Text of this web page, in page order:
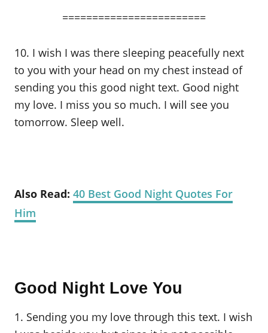
========================
10. I wish I was there sleeping peacefully next
to you with your head on my chest instead of
sending you this good night text. Good night
my love. I miss you so much. I will see you
tomorrow. Sleep well.
Also Read: 40 Best Good Night Quotes For
Him
Good Night Love You
1. Sending you my love through this text. I wish